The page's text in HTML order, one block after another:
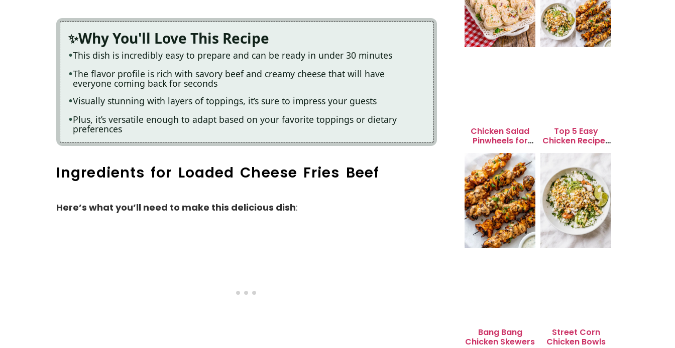
Why You'll Love This Recipe
This dish is incredibly easy to prepare and can be ready in under 30 minutes
The flavor profile is rich with savory beef and creamy cheese that will have
everyone coming back for seconds
Visually stunning with layers of toppings, it’s sure to impress your guests
Plus, it’s versatile enough to adapt based on your favorite toppings or dietary
preferences
Ingredients for Loaded Cheese Fries Beef
Here’s what you’ll need to make this delicious dish:
Chicken Salad
Pinwheels for
Quick Snack Time
Top 5 Easy
Chicken Recipes
for Busy
Weeknights
Bang Bang
Chicken Skewers
Street Corn
Chicken Bowls